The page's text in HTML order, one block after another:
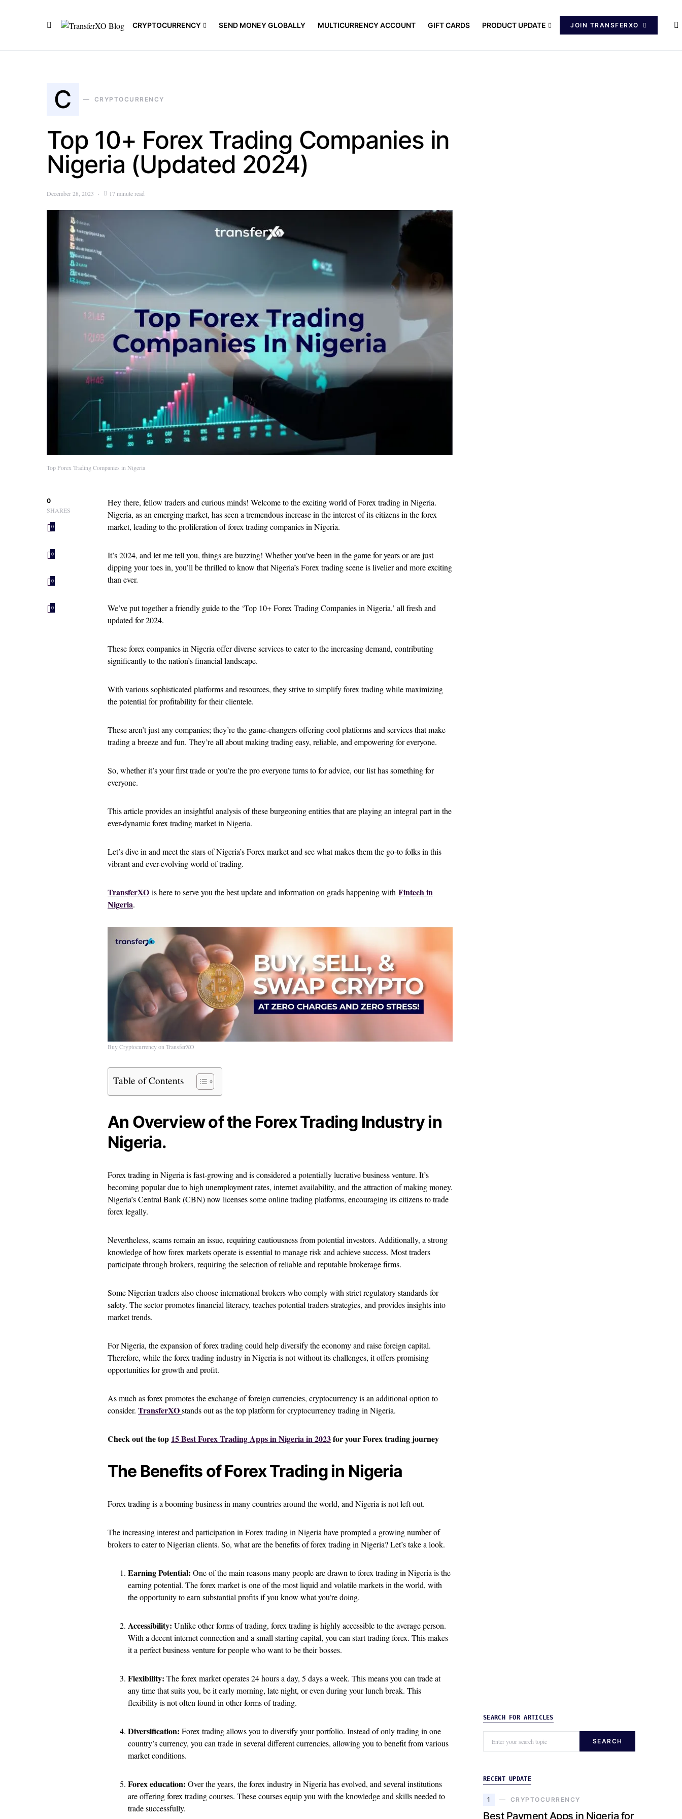
CRYPTOCURRENCY SEND MONEY GLOBALLY MULTICURRENCY ACCOUNT GIFT CARDS PRODUCT UPDATE JOIN TRANSFERXO
C CRYPTOCURRENCY
Top 10+ Forex Trading Companies in
Nigeria (Updated 2024)
December 28, 2023 17 minute read
Top Forex Trading Companies in Nigeria
0
SHARES
0
0
0
0
Hey there, fellow traders and curious minds! Welcome to the exciting world of Forex trading in Nigeria.
Nigeria, as an emerging market, has seen a tremendous increase in the interest of its citizens in the forex
market, leading to the proliferation of forex trading companies in Nigeria.
It’s 2024, and let me tell you, things are buzzing! Whether you’ve been in the game for years or are just
dipping your toes in, you’ll be thrilled to know that Nigeria’s Forex trading scene is livelier and more exciting
than ever.
We’ve put together a friendly guide to the ‘Top 10+ Forex Trading Companies in Nigeria,’ all fresh and
updated for 2024.
These forex companies in Nigeria offer diverse services to cater to the increasing demand, contributing
significantly to the nation’s financial landscape.
With various sophisticated platforms and resources, they strive to simplify forex trading while maximizing
the potential for profitability for their clientele.
These aren’t just any companies; they’re the game-changers offering cool platforms and services that make
trading a breeze and fun. They’re all about making trading easy, reliable, and empowering for everyone.
So, whether it’s your first trade or you’re the pro everyone turns to for advice, our list has something for
everyone.
This article provides an insightful analysis of these burgeoning entities that are playing an integral part in the
ever-dynamic forex trading market in Nigeria.
Let’s dive in and meet the stars of Nigeria’s Forex market and see what makes them the go-to folks in this
vibrant and ever-evolving world of trading.
TransferXO is here to serve you the best update and information on grads happening with Fintech in
Nigeria.
Buy Cryptocurrency on TransferXO
Table of Contents
An Overview of the Forex Trading Industry in
Nigeria.
Forex trading in Nigeria is fast-growing and is considered a potentially lucrative business venture. It’s
becoming popular due to high unemployment rates, internet availability, and the attraction of making money.
Nigeria’s Central Bank (CBN) now licenses some online trading platforms, encouraging its citizens to trade
forex legally.
Nevertheless, scams remain an issue, requiring cautiousness from potential investors. Additionally, a strong
knowledge of how forex markets operate is essential to manage risk and achieve success. Most traders
participate through brokers, requiring the selection of reliable and reputable brokerage firms.
Some Nigerian traders also choose international brokers who comply with strict regulatory standards for
safety. The sector promotes financial literacy, teaches potential traders strategies, and provides insights into
market trends.
For Nigeria, the expansion of forex trading could help diversify the economy and raise foreign capital.
Therefore, while the forex trading industry in Nigeria is not without its challenges, it offers promising
opportunities for growth and profit.
As much as forex promotes the exchange of foreign currencies, cryptocurrency is an additional option to
consider. TransferXOstands out as the top platform for cryptocurrency trading in Nigeria.
Check out the top 15 Best Forex Trading Apps in Nigeria in 2023for your Forex trading journey
The Benefits of Forex Trading in Nigeria
Forex trading is a booming business in many countries around the world, and Nigeria is not left out.
The increasing interest and participation in Forex trading in Nigeria have prompted a growing number of
brokers to cater to Nigerian clients. So, what are the benefits of forex trading in Nigeria? Let’s take a look.
Earning Potential: One of the main reasons many people are drawn to forex trading in Nigeria is the
earning potential. The forex market is one of the most liquid and volatile markets in the world, with
the opportunity to earn substantial profits if you know what you’re doing.
Accessibility: Unlike other forms of trading, forex trading is highly accessible to the average person.
With a decent internet connection and a small starting capital, you can start trading forex. This makes
it a perfect business venture for people who want to be their bosses.
Flexibility: The forex market operates 24 hours a day, 5 days a week. This means you can trade at
any time that suits you, be it early morning, late night, or even during your lunch break. This
flexibility is not often found in other forms of trading.
Diversification: Forex trading allows you to diversify your portfolio. Instead of only trading in one
country’s currency, you can trade in several different currencies, allowing you to benefit from various
market conditions.
Forex education: Over the years, the forex industry in Nigeria has evolved, and several institutions
are offering forex trading courses. These courses equip you with the knowledge and skills needed to
trade successfully.
SEARCH FOR ARTICLES
SEARCH
RECENT UPDATE
1 CRYPTOCURRENCY
Best Payment Apps in Nigeria for